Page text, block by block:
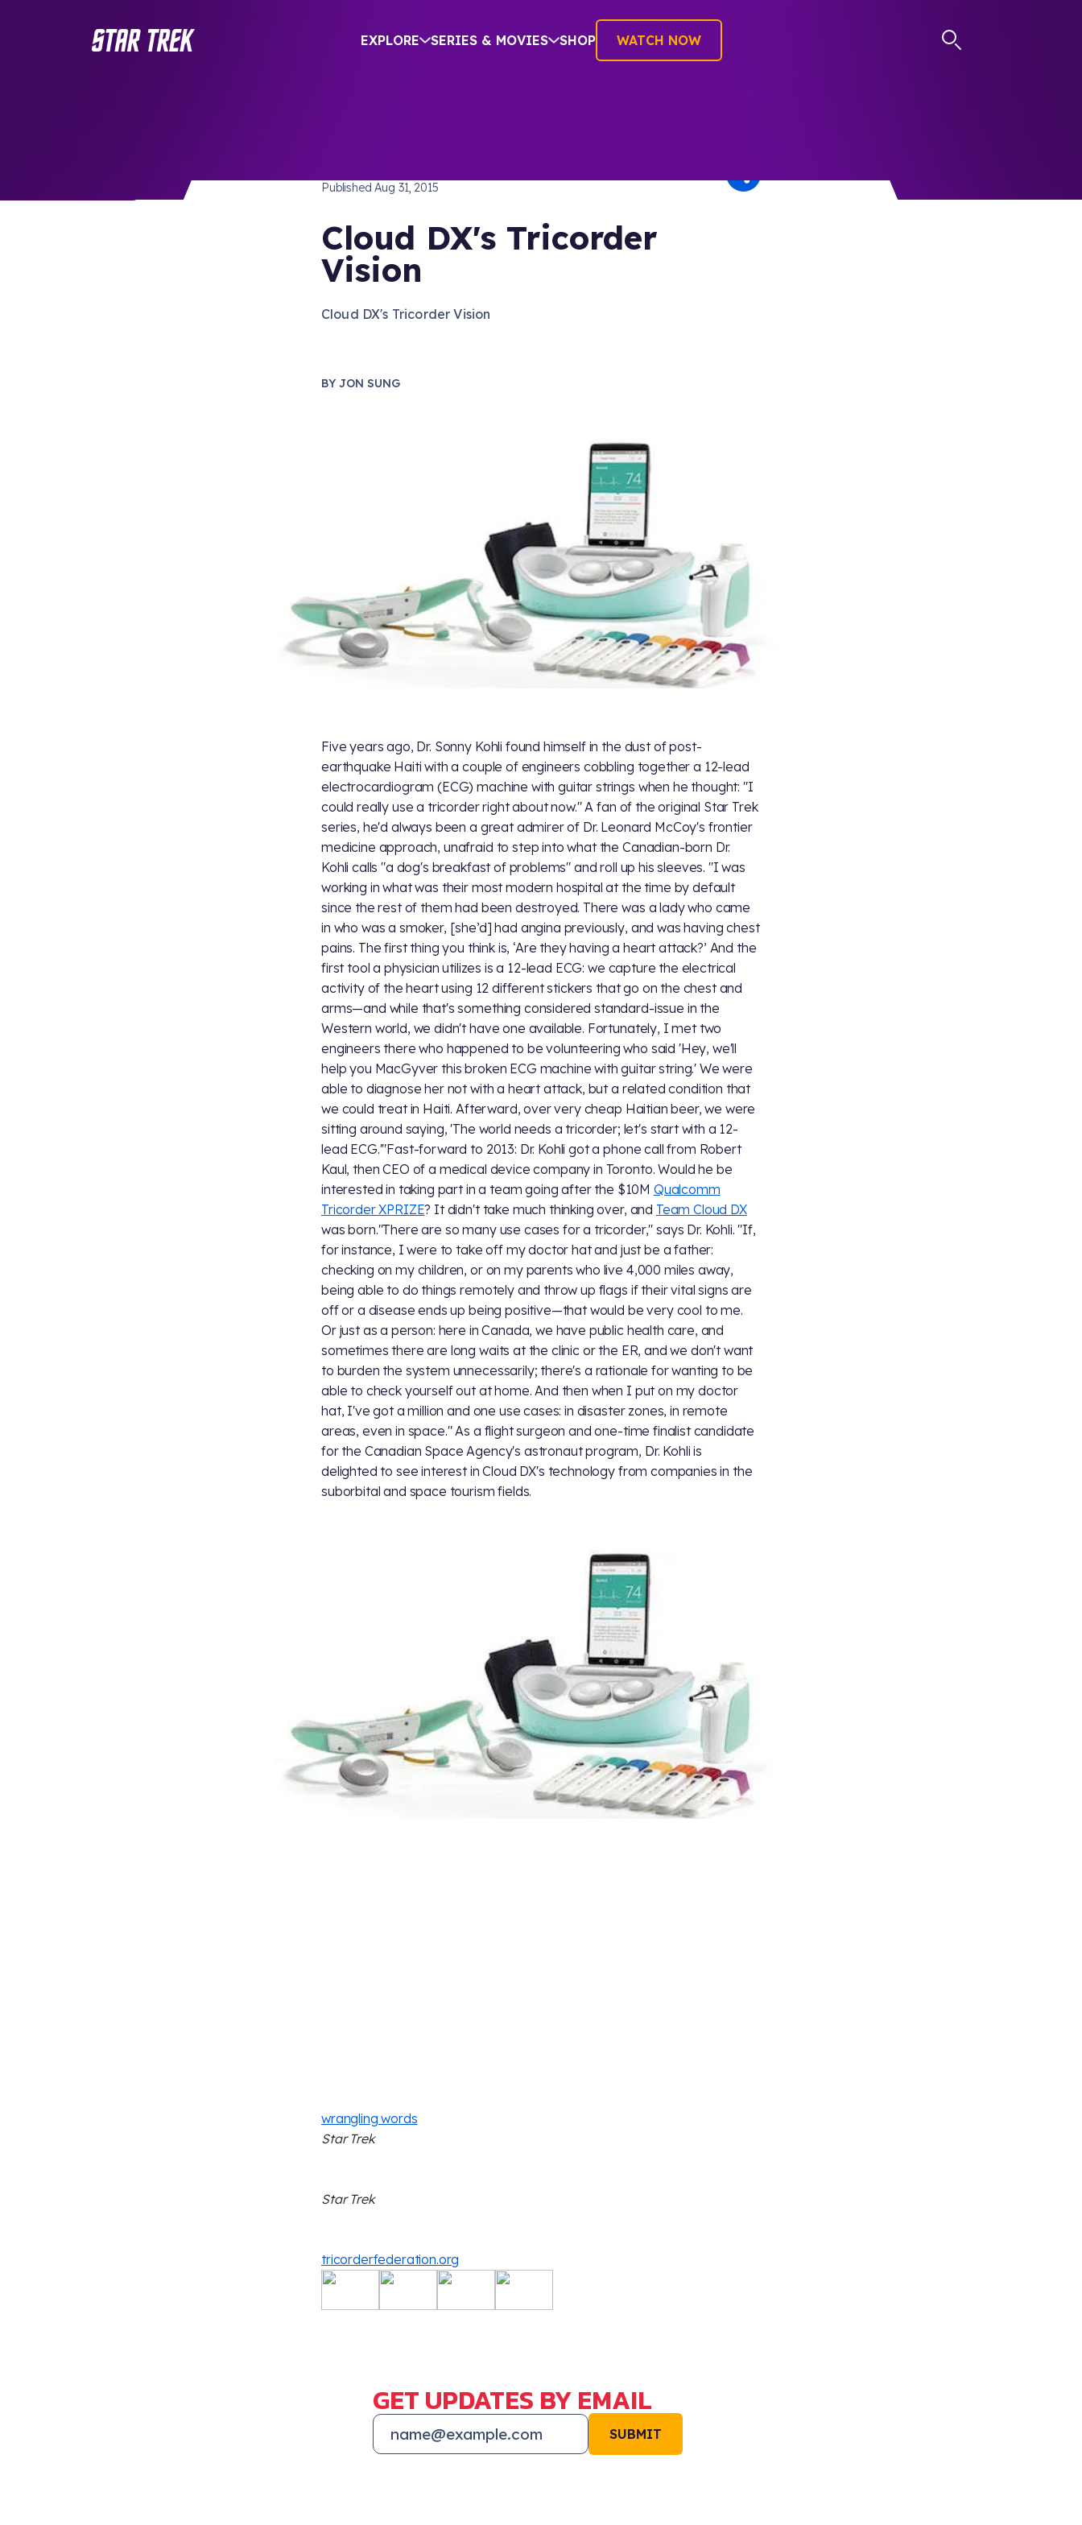
EXPLORE SERIES & MOVIES SHOP WATCH NOW
PublishedAug 31, 2015
Cloud DX's Tricorder
Vision
Cloud DX's Tricorder Vision
BY JON SUNG
Five years ago, Dr. Sonny Kohli found himself in the dust of post-
earthquake Haiti with a couple of engineers cobbling together a 12-lead
electrocardiogram (ECG) machine with guitar strings when he thought: "I
could really use a tricorder right about now." A fan of the original Star Trek
series, he'd always been a great admirer of Dr. Leonard McCoy's frontier
medicine approach, unafraid to step into what the Canadian-born Dr.
Kohli calls "a dog's breakfast of problems" and roll up his sleeves. "I was
working in what was their most modern hospital at the time by default
since the rest of them had been destroyed. There was a lady who came
in who was a smoker, [she’d] had angina previously, and was having chest
pains. The first thing you think is, ‘Are they having a heart attack?’ And the
first tool a physician utilizes is a 12-lead ECG: we capture the electrical
activity of the heart using 12 different stickers that go on the chest and
arms—and while that's something considered standard-issue in the
Western world, we didn't have one available. Fortunately, I met two
engineers there who happened to be volunteering who said 'Hey, we'll
help you MacGyver this broken ECG machine with guitar string.' We were
able to diagnose her not with a heart attack, but a related condition that
we could treat in Haiti. Afterward, over very cheap Haitian beer, we were
sitting around saying, 'The world needs a tricorder; let's start with a 12-
lead ECG.'"Fast-forward to 2013: Dr. Kohli got a phone call from Robert
Kaul, then CEO of a medical device company in Toronto. Would he be
interested in taking part in a team going after the $10M Qualcomm
Tricorder XPRIZE? It didn't take much thinking over, and Team Cloud DX
was born."There are so many use cases for a tricorder," says Dr. Kohli. "If,
for instance, I were to take off my doctor hat and just be a father:
checking on my children, or on my parents who live 4,000 miles away,
being able to do things remotely and throw up flags if their vital signs are
off or a disease ends up being positive—that would be very cool to me.
Or just as a person: here in Canada, we have public health care, and
sometimes there are long waits at the clinic or the ER, and we don't want
to burden the system unnecessarily; there's a rationale for wanting to be
able to check yourself out at home. And then when I put on my doctor
hat, I've got a million and one use cases: in disaster zones, in remote
areas, even in space." As a flight surgeon and one-time finalist candidate
for the Canadian Space Agency's astronaut program, Dr. Kohli is
delighted to see interest in Cloud DX's technology from companies in the
suborbital and space tourism fields.
wrangling words
Star Trek
Star Trek
tricorderfederation.org
GET UPDATES BY EMAIL
SUBMIT